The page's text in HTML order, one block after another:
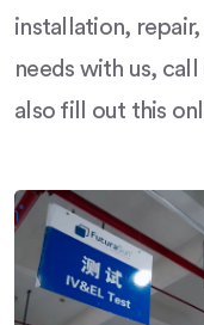
installation,
needs with us, call
also fill out this